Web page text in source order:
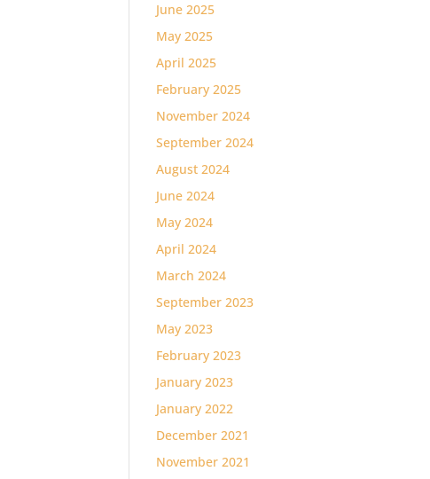
June 2025
May 2025
April 2025
February 2025
November 2024
September 2024
August 2024
June 2024
May 2024
April 2024
March 2024
September 2023
May 2023
February 2023
January 2023
January 2022
December 2021
November 2021